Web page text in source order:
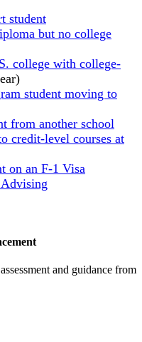
student
but no college
college with college-
student moving to
from another school
credit-level courses at
on an F-1 Visa
and guidance from